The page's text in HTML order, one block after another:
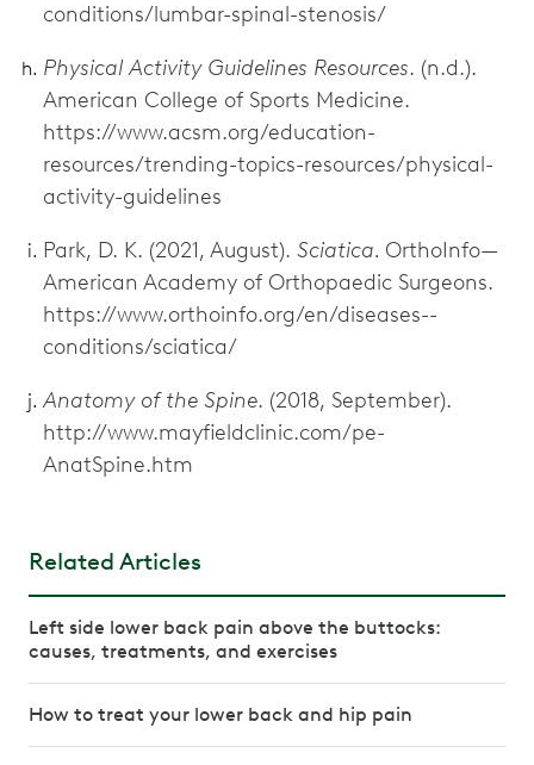
conditions/lumbar-spinal-stenosis/
Physical Activity Guidelines Resources. (n.d.).
American College of Sports Medicine.
https://www.acsm.org/education-
resources/trending-topics-resources/physical-
activity-guidelines
Park, D. K. (2021, August). Sciatica. OrthoInfo—
American Academy of Orthopaedic Surgeons.
https://www.orthoinfo.org/en/diseases--
conditions/sciatica/
Anatomy of the Spine. (2018, September).
http://www.mayfieldclinic.com/pe-
AnatSpine.htm
Related Articles
Left side lower back pain above the buttocks:
causes, treatments, and exercises
How to treat your lower back and hip pain